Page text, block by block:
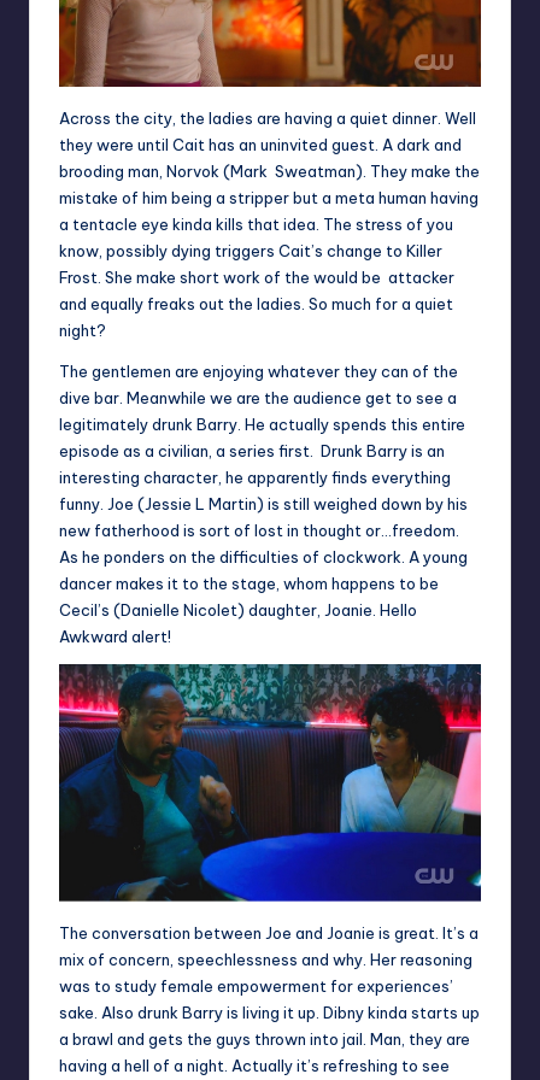
Across the city, the ladies are having a quiet dinner. Well
they were until Cait has an uninvited guest. A dark and
brooding man, Norvok (Mark Sweatman). They make the
mistake of him being a stripper but a meta human having
a tentacle eye kinda kills that idea. The stress of you
know, possibly dying triggers Cait’s change to Killer
Frost. She make short work of the would be attacker
and equally freaks out the ladies. So much for a quiet
night?
The gentlemen are enjoying whatever they can of the
dive bar. Meanwhile we are the audience get to see a
legitimately drunk Barry. He actually spends this entire
episode as a civilian, a series first. Drunk Barry is an
interesting character, he apparently finds everything
funny. Joe (Jessie L Martin) is still weighed down by his
new fatherhood is sort of lost in thought or…freedom.
As he ponders on the difficulties of clockwork. A young
dancer makes it to the stage, whom happens to be
Cecil’s (Danielle Nicolet) daughter, Joanie. Hello
Awkward alert!
The conversation between Joe and Joanie is great. It’s a
mix of concern, speechlessness and why. Her reasoning
was to study female empowerment for experiences’
sake. Also drunk Barry is living it up. Dibny kinda starts up
a brawl and gets the guys thrown into jail. Man, they are
having a hell of a night. Actually it’s refreshing to see